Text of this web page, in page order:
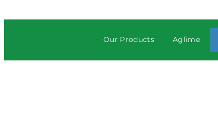
Our Products Aglime